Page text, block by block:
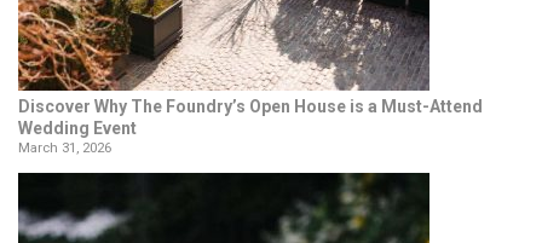
Discover Why The Foundry’s Open House is a Must-Attend
Wedding Event
March 31, 2026